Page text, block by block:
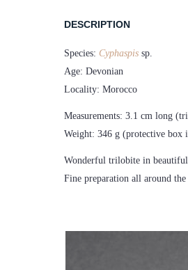
DESCRIPTION
Species: Cyphaspis sp.
Age: Devonian
Locality: Morocco
Measurements: 3.1 cm long
Weight: 346 g (protective box
Wonderful trilobite in beautiful
Fine preparation all around the